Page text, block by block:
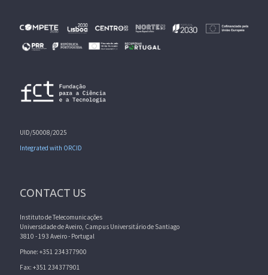
UID/50008/2025
Integrated with ORCID
CONTACT US
Instituto de Telecomunicações
Universidade de Aveiro, Campus Universitário de Santiago
3810 - 193 Aveiro - Portugal
Phone: +351 234377900
Fax: +351 234377901